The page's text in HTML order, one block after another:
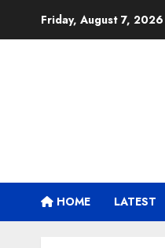
Friday, August 7, 2026
HOME LATEST